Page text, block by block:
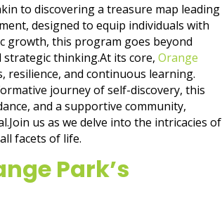
to discovering a treasure map leading
designed to equip individuals with
growth, this program goes beyond
strategic thinking.At its core,Orange
and continuous learning.
journey of self-discovery, this
and a supportive community,
us as we delve into the intricacies of
facets of life.
Park’s